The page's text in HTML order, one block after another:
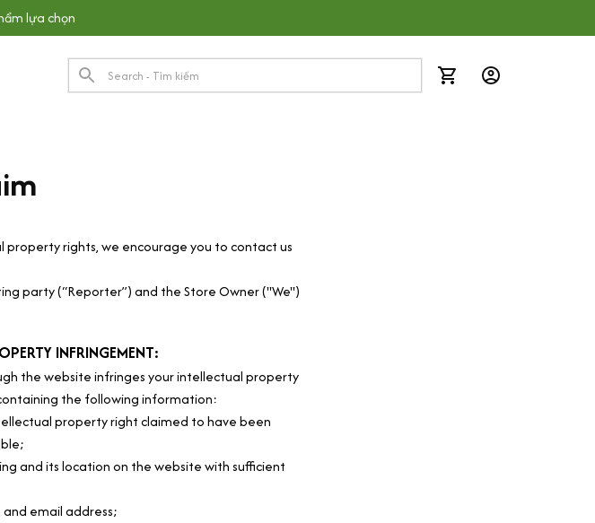
lựa chọn
property rights, we encourage you to contact us
party (“Reporter”) and the Store Owner ("We")
INFRINGEMENT:
the website infringes your intellectual property
the following information:
property right claimed to have been
and its location on the website with sufficient
email address;